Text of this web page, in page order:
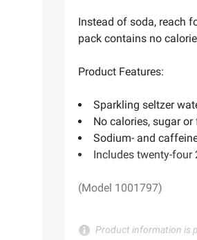
Instead of soda, reach
pack contains no
Product Features:
Sparkling seltzer
No calories, sugar or
Sodium- and
Includes twenty-four
(Model 1001797)
Product information is